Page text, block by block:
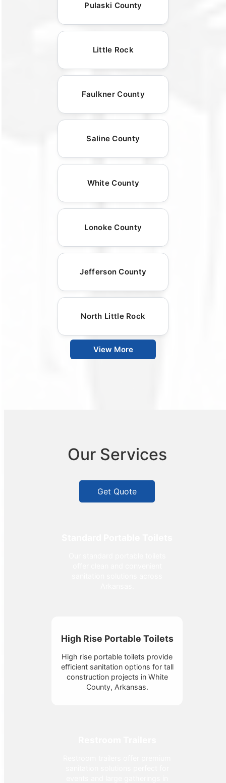
Pulaski County
Little Rock
Faulkner County
Saline County
White County
Lonoke County
Jefferson County
North Little Rock
View More
Our Services
Get Quote
High Rise Portable Toilets
High rise portable toilets provide
efficient sanitation options for tall
construction projects in White
County, Arkansas.